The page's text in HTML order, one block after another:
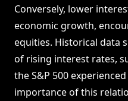
Conversely, lower
economic growth,
equities. Historical data
of rising interest rates,
the S&P 500
importance of this